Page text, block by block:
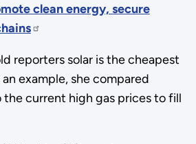
clean energy, secure
reporters solar is the cheapest
example, she compared
current high gas prices to fill